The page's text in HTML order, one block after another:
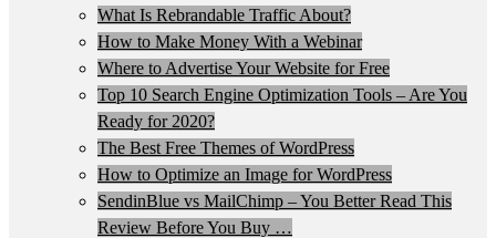
What Is Rebrandable Traffic About?
How to Make Money With a Webinar
Where to Advertise Your Website for Free
Top 10 Search Engine Optimization Tools – Are You
Ready for 2020?
The Best Free Themes of WordPress
How to Optimize an Image for WordPress
SendinBlue vs MailChimp – You Better Read This
Review Before You Buy …